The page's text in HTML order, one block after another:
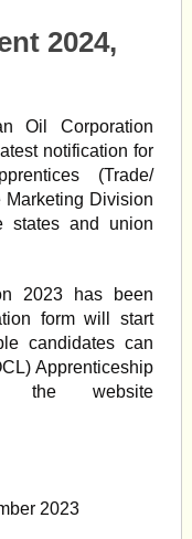
2024,
Oil Corporation
notification for
(Trade/
Marketing Division
states and union
2023 has been
form will start
candidates can
Apprenticeship
the website
2023